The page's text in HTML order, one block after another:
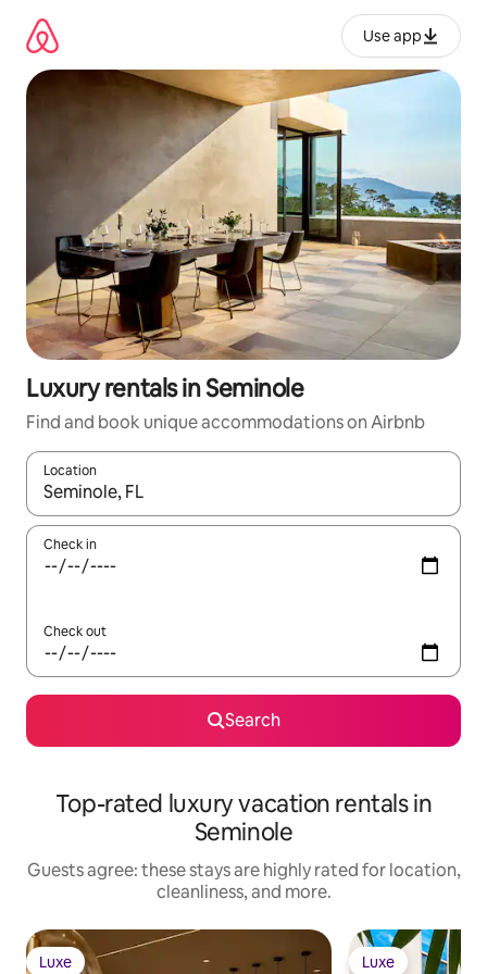
content
Use app
Luxury rentals in Seminole
Find and book unique accommodations on Airbnb
Location
When results are available, navigate with up and down arrow
Check in
Check out
Search
Top-rated luxury vacation rentals in
Seminole
Guests agree: these stays are highly rated for location,
cleanliness, and more.
Luxe Luxe